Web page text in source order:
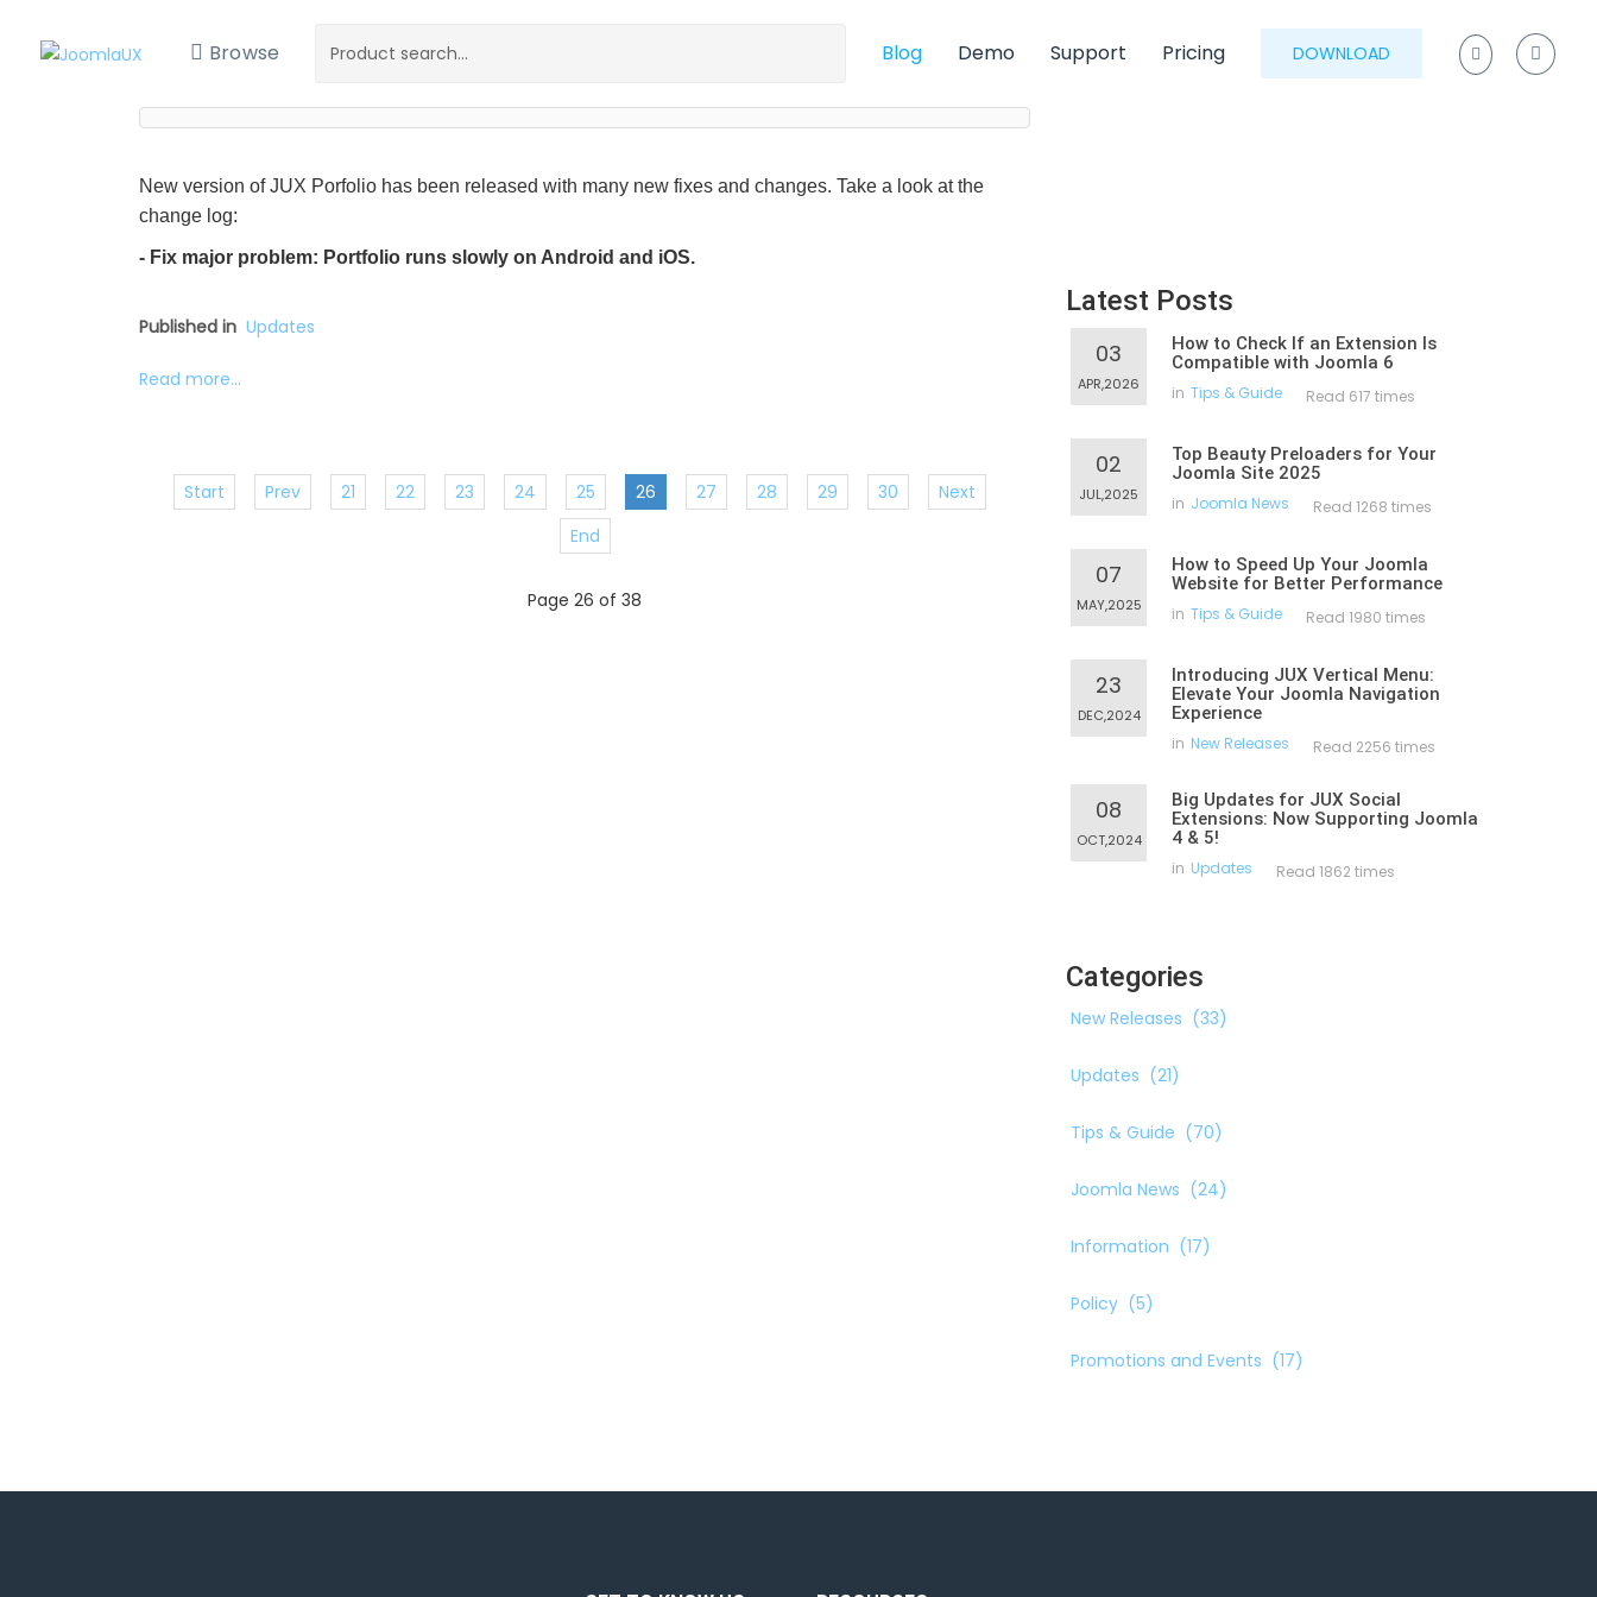
Browse Blog Demo Support Pricing DOWNLOAD
New version of JUX Porfolio has been released with many new fixes and changes. Take a look at the
change log:
- Fix major problem: Portfolio runs slowly on Android and iOS.
Published in Updates
Read more...
Start Prev 21 22 23 24 25 26 27 28 29 30
Next
End
Page 26 of 38
Latest Posts
03
APR,2026
How to Check If an Extension Is
Compatible with Joomla 6
in Tips & Guide Read 617 times
02
JUL,2025
Top Beauty Preloaders for Your
Joomla Site 2025
in Joomla News Read 1268 times
07
MAY,2025
How to Speed Up Your Joomla
Website for Better Performance
in Tips & Guide Read 1980 times
23
DEC,2024
Introducing JUX Vertical Menu:
Elevate Your Joomla Navigation
Experience
in New Releases Read 2256 times
08
OCT,2024
Big Updates for JUX Social
Extensions: Now Supporting Joomla
4 & 5!
in Updates Read 1862 times
Categories
New Releases (33)
Updates (21)
Tips & Guide (70)
Joomla News (24)
Information (17)
Policy (5)
Promotions and Events (17)